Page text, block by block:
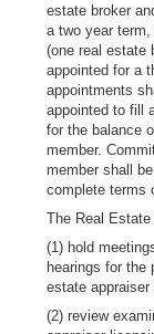
estate broker
a two year
(one real estate
appointed for a
appointments
appointed to fill
for the balance
member.
member shall
complete terms
The Real
(1) hold
hearings for the
estate
(2) review